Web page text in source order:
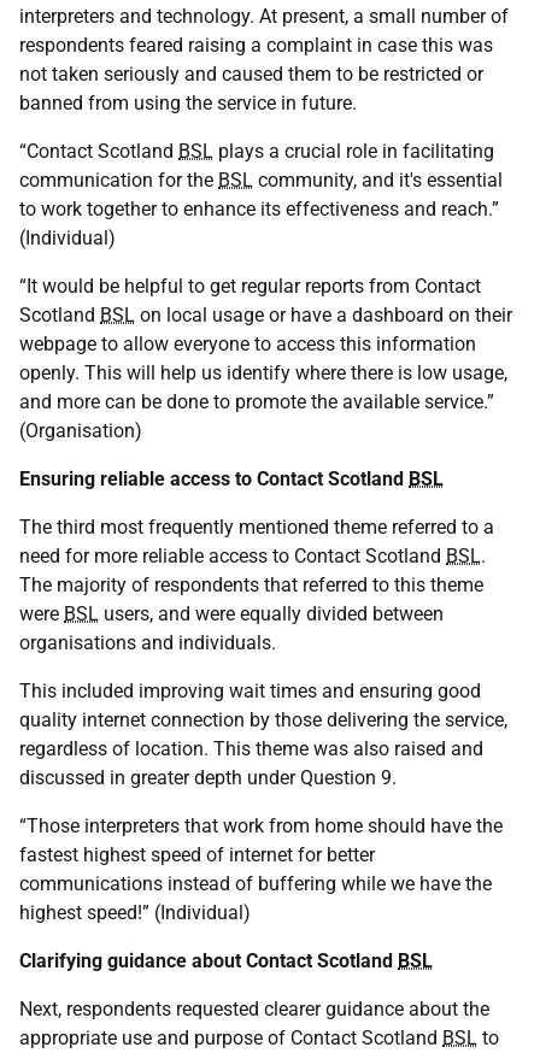
interpreters and technology. At present, a small number of
respondents feared raising a complaint in case this was
not taken seriously and caused them to be restricted or
banned from using the service in future.
“Contact Scotland BSL plays a crucial role in facilitating
communication for the BSL community, and it's essential
to work together to enhance its effectiveness and reach.”
(Individual)
“It would be helpful to get regular reports from Contact
Scotland BSL on local usage or have a dashboard on their
webpage to allow everyone to access this information
openly. This will help us identify where there is low usage,
and more can be done to promote the available service.”
(Organisation)
Ensuring reliable access to Contact Scotland BSL
The third most frequently mentioned theme referred to a
need for more reliable access to Contact Scotland BSL.
The majority of respondents that referred to this theme
were BSL users, and were equally divided between
organisations and individuals.
This included improving wait times and ensuring good
quality internet connection by those delivering the service,
regardless of location. This theme was also raised and
discussed in greater depth under Question 9.
“Those interpreters that work from home should have the
fastest highest speed of internet for better
communications instead of buffering while we have the
highest speed!” (Individual)
Clarifying guidance about Contact Scotland BSL
Next, respondents requested clearer guidance about the
appropriate use and purpose of Contact Scotland BSL to